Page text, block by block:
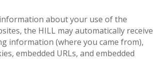
about your use of the
the HILL may automatically receive
information (where you came from),
embedded URLs, and embedded